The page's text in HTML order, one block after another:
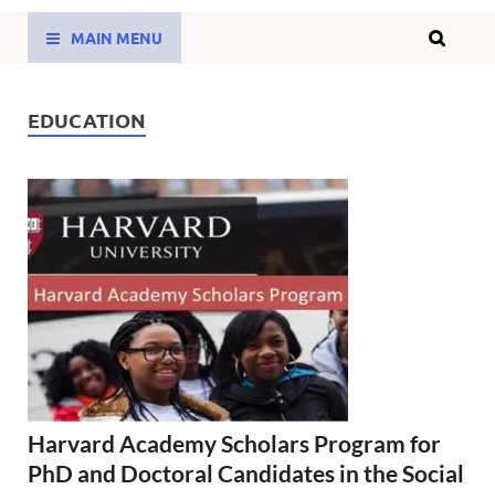
MAIN MENU
EDUCATION
Harvard Academy Scholars Program for
PhD and Doctoral Candidates in the Social